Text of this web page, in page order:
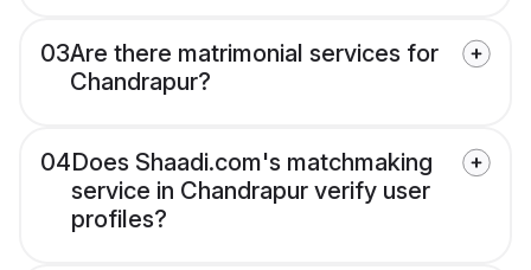
03Are there matrimonial services for
Chandrapur?
04Does Shaadi.com's matchmaking
service in Chandrapur verify user
profiles?